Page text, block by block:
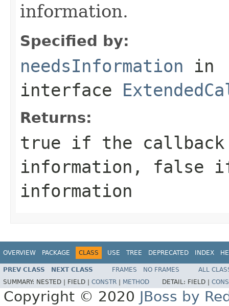
information.
Specified by:
needsInformation in
interface
Returns:
true if the callback
information, false
information
OVERVIEW PACKAGE CLASS USE TREE DEPRECATED INDEX
PREV CLASS NEXT CLASS FRAMES NO FRAMES
ALL
SUMMARY: NESTED | FIELD | CONSTR METHOD DETAIL: FIELD |
Copyright © 2020 JBoss by